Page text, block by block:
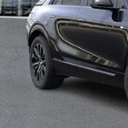
0 mi
MSRP:
Doc Fee:
Total Price:
Other standalone
EV Crossover